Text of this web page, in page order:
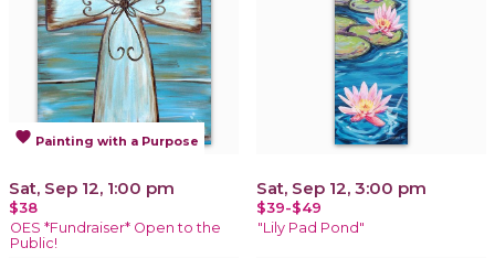
favorite Painting with a Purpose
Sat, Sep 12, 1:00 pm
$38
OES *Fundraiser* Open to the
Public!
Sat, Sep 12, 3:00 pm
$39-$49
"Lily Pad Pond"